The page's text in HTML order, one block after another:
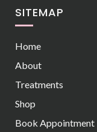
SITEMAP
Home
About
Treatments
Shop
Book Appointment